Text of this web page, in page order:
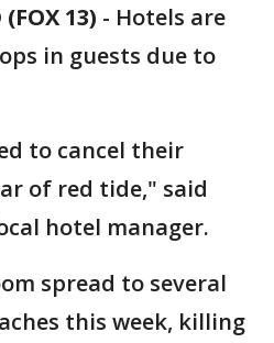
13) - Hotels are
in guests due to
to cancel their
of red tide," said
hotel manager.
spread to several
this week, killing